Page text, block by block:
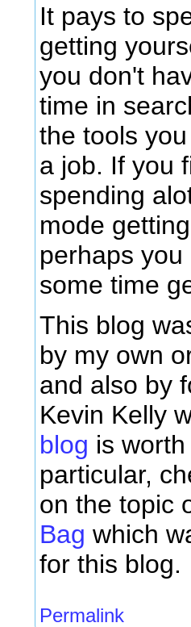
It pays to
getting
you don't
time in
the tools
a job. If you
spending
mode
perhaps
some time
This blog
by my own
and also by
Kevin Kelly
blog is
particular,
on the topic
Bag which
for this blog.
Permalink